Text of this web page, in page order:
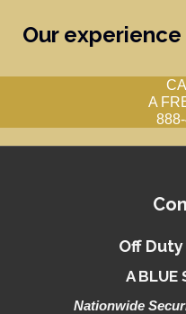
Our
A
Off
A BLUE
Nationwide